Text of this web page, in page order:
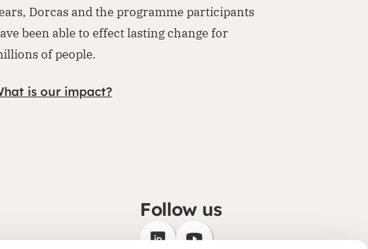
Dorcas and the programme participants
been able to effect lasting change for
of people.
is our impact?
Follow us